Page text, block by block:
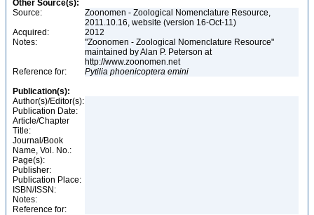
Other Source(s):
Source:
Zoonomen - Zoological Nomenclature Resource,
2011.10.16, website (version 16-Oct-11)
Acquired:
2012
Notes:
"Zoonomen - Zoological Nomenclature Resource"
maintained by Alan P. Peterson at
http://www.zoonomen.net
Reference for:
Pytilia phoenicoptera emini
Publication(s):
Author(s)/Editor(s):
Publication Date:
Article/Chapter
Title:
Journal/Book
Name, Vol. No.:
Page(s):
Publisher:
Publication Place:
ISBN/ISSN:
Notes:
Reference for: